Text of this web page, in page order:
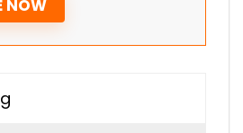
NOW